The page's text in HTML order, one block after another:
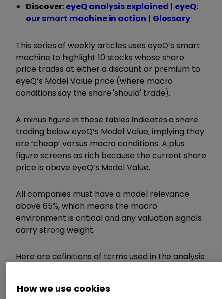
Discover:eyeQ analysis explained | eyeQ:
our smart machine in action | Glossary
This series of weekly articles uses eyeQ’s smart
machine to highlight 10 stocks whose share
price trades at either a discount or premium to
eyeQ’s Model Value price (where macro
conditions say the share 'should' trade).
A minus figure in these tables indicates a share
trading below eyeQ’s Model Value, implying they
are ‘cheap’ versus macro conditions. A plus
figure screens as rich because the current share
price is above eyeQ’s Model Value.
All companies must have a model relevance
above 65%, which means the macro
environment is critical and any valuation signals
carry strong weight.
Here are definitions of terms used in the analysis:
Model value
How we use cookies